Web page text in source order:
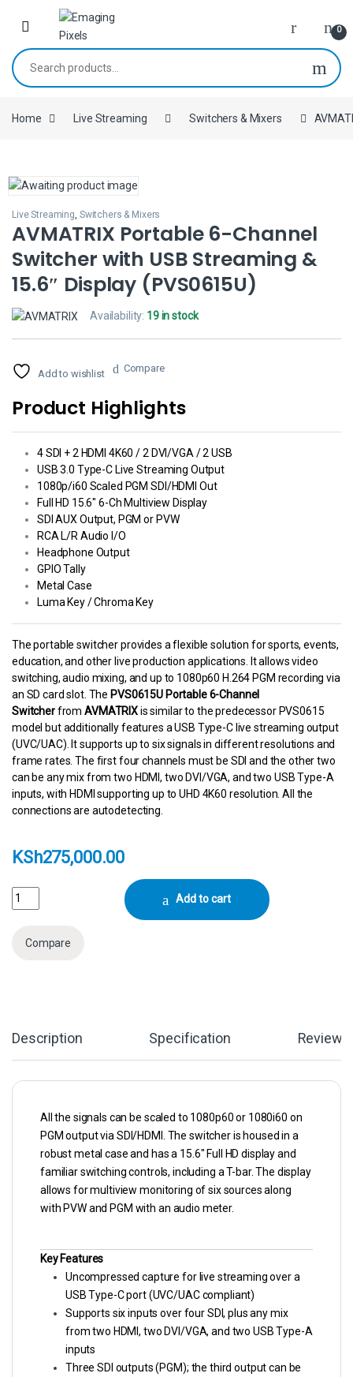
Skip to navigation
Skip to content
0
Search for:
Home Live Streaming Switchers & Mixers
Live Streaming, Switchers & Mixers
AVMATRIX Portable 6-Channel
Switcher with USB Streaming &
15.6″ Display (PVS0615U)
Availability: 19 in stock
Add to wishlist Compare
Product Highlights
4 SDI + 2 HDMI 4K60 / 2 DVI/VGA / 2 USB
USB 3.0 Type-C Live Streaming Output
1080p/i60 Scaled PGM SDI/HDMI Out
Full HD 15.6″ 6-Ch Multiview Display
SDI AUX Output, PGM or PVW
RCA L/R Audio I/O
Headphone Output
GPIO Tally
Metal Case
Luma Key / Chroma Key
The portable switcher provides a flexible solution for sports, events,
education, and other live production applications. It allows video
switching, audio mixing, and up to 1080p60 H.264 PGM recording via
an SD card slot. The PVS0615U Portable 6-Channel
SwitcherfromAVMATRIXis similar to the predecessor PVS0615
model but additionally features a USB Type-C live streaming output
(UVC/UAC). It supports up to six signals in different resolutions and
frame rates. The first four channels must be SDI and the other two
can be any mix from two HDMI, two DVI/VGA, and two USB Type-A
inputs, with HDMI supporting up to UHD 4K60 resolution. All the
connections are autodetecting.
KSh275,000.00
AVMATRIX Portable 6-Channel Switcher with USB Streaming & 15.6"
Add to cart
Compare
Description Specification Reviews
All the signals can be scaled to 1080p60 or 1080i60 on
PGM output via SDI/HDMI. The switcher is housed in a
robust metal case and has a 15.6″ Full HD display and
familiar switching controls, including a T-bar. The display
allows for multiview monitoring of six sources along
with PVW and PGM with an audio meter.
Key Features
Uncompressed capture for live streaming over a
USB Type-C port (UVC/UAC compliant)
Supports six inputs over four SDI, plus any mix
from two HDMI, two DVI/VGA, and two USB Type-A
inputs
Three SDI outputs (PGM); the third output can be